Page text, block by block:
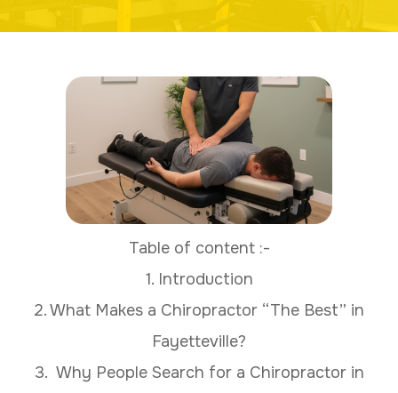
Table of content :-
1. Introduction
2. What Makes a Chiropractor “The Best” in
Fayetteville?
3. Why People Search for a Chiropractor in